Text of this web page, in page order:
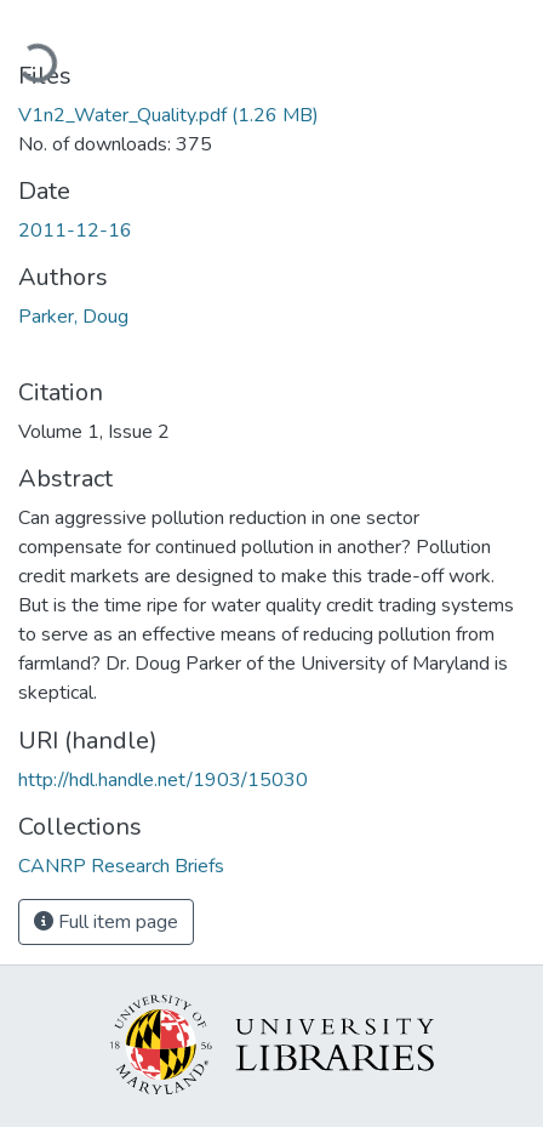
Files
V1n2_Water_Quality.pdf(1.26 MB)
No. of downloads: 375
Date
2011-12-16
Authors
Parker, Doug
Citation
Volume 1, Issue 2
Abstract
Can aggressive pollution reduction in one sector
compensate for continued pollution in another? Pollution
credit markets are designed to make this trade-off work.
But is the time ripe for water quality credit trading systems
to serve as an effective means of reducing pollution from
farmland? Dr. Doug Parker of the University of Maryland is
skeptical.
URI (handle)
http://hdl.handle.net/1903/15030
Collections
CANRP Research Briefs
Full item page